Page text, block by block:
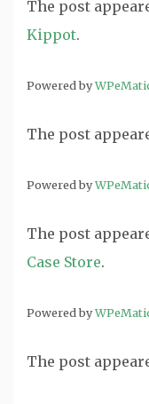
The post
Kippot.
Powered by
The post
Powered by
The post
Case Store.
Powered by
The post